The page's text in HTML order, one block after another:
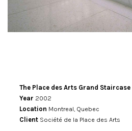
The Place des Arts Grand Staircase
Year 2002
Location Montreal, Quebec
Client Société de la Place des Arts